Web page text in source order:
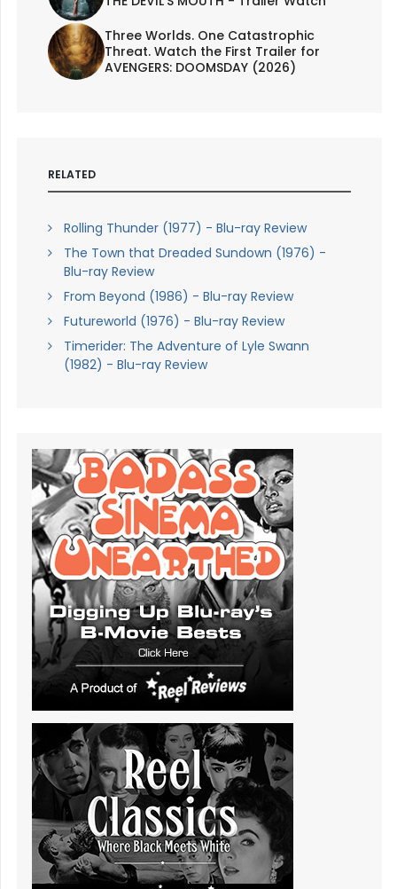
Three Worlds. One Catastrophic
Threat. Watch the First Trailer for
AVENGERS: DOOMSDAY (2026)
RELATED
Rolling Thunder (1977) - Blu-ray Review
The Town that Dreaded Sundown (1976) -
Blu-ray Review
From Beyond (1986) - Blu-ray Review
Futureworld (1976) - Blu-ray Review
Timerider: The Adventure of Lyle Swann
(1982) - Blu-ray Review